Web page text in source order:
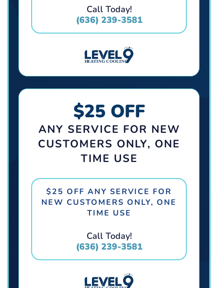
Call Today!
(636) 239-3581
$25 OFF
ANY SERVICE FOR NEW
CUSTOMERS ONLY, ONE
TIME USE
$25 OFF ANY SERVICE FOR
NEW CUSTOMERS ONLY, ONE
TIME USE
Call Today!
(636) 239-3581